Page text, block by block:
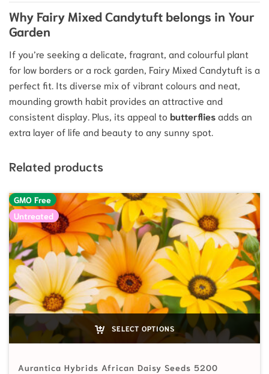
Why Fairy Mixed Candytuft belongs in Your
Garden
If you’re seeking a delicate, fragrant, and colourful plant
for low borders or a rock garden, Fairy Mixed Candytuft is a
perfect fit. Its diverse mix of vibrant colours and neat,
mounding growth habit provides an attractive and
consistent display. Plus, its appeal to butterfliesadds an
extra layer of life and beauty to any sunny spot.
Related products
GMO Free
Untreated
SELECT OPTIONS
Aurantica Hybrids African Daisy Seeds 5200